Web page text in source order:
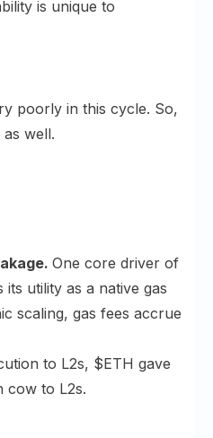
is unique to
poorly in this cycle. So,
well.
One core driver of
utility as a native gas
scaling, gas fees accrue
to L2s, $ETH gave
cow to L2s.